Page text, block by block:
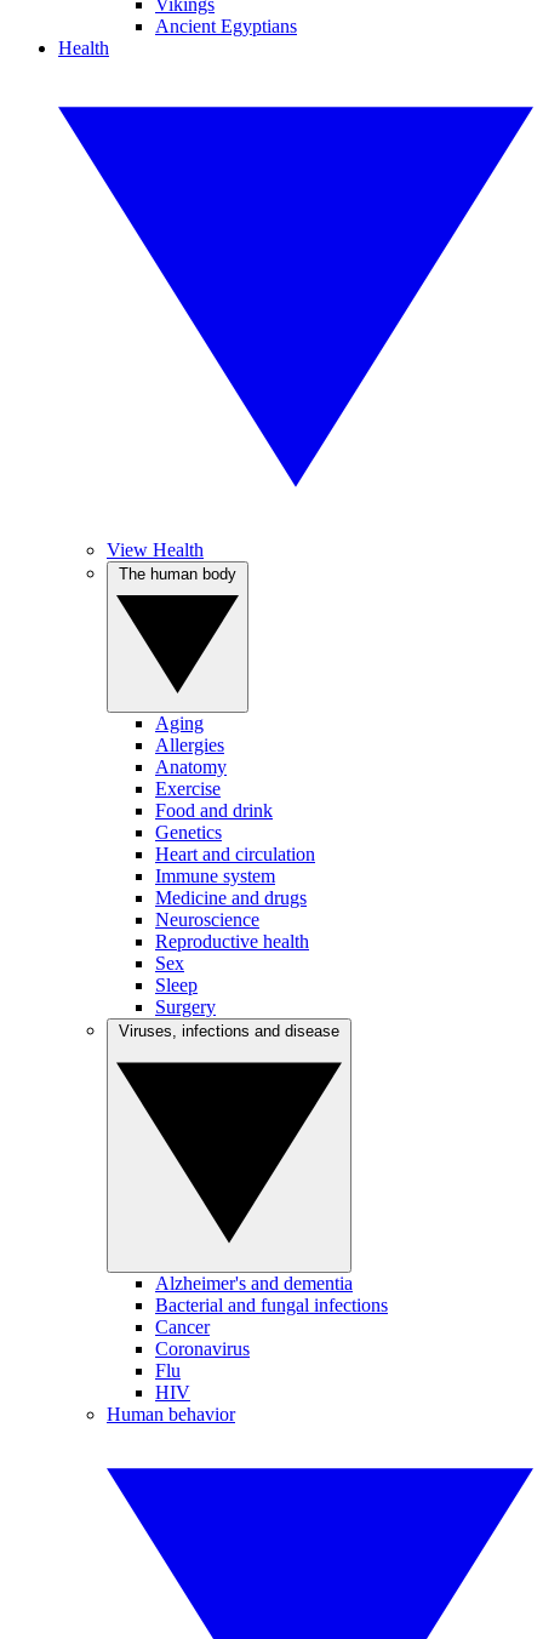
Vikings
Ancient Egyptians
Health
View Health
Aging
Allergies
Anatomy
Exercise
Food and drink
Genetics
Heart and circulation
Immune system
Medicine and drugs
Neuroscience
Reproductive health
Sex
Sleep
Surgery
Alzheimer's and dementia
Bacterial and fungal infections
Cancer
Coronavirus
Flu
HIV
Human behavior